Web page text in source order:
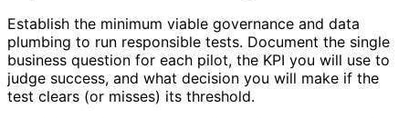
Establish the minimum viable governance and data
plumbing to run responsible tests. Document the single
business question for each pilot, the KPI you will use to
judge success, and what decision you will make if the
test clears (or misses) its threshold.